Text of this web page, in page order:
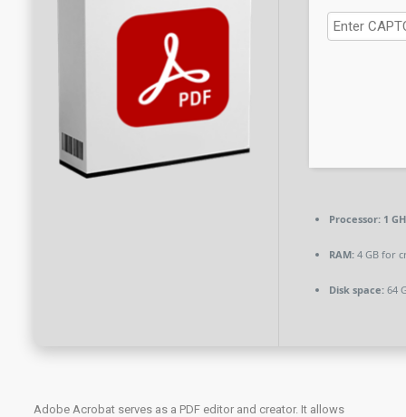
Processor:1
RAM:4 GB for
Disk space:64
Adobe Acrobat serves as a PDF editor and creator. It allows